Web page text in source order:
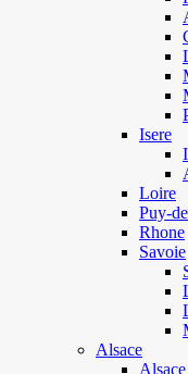
Isere
Loire
Puy-
Rhone
Savoie
Alsace